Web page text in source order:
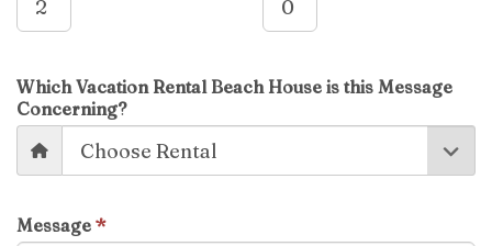
Which Vacation Rental Beach House is this Message
Concerning?
Message *